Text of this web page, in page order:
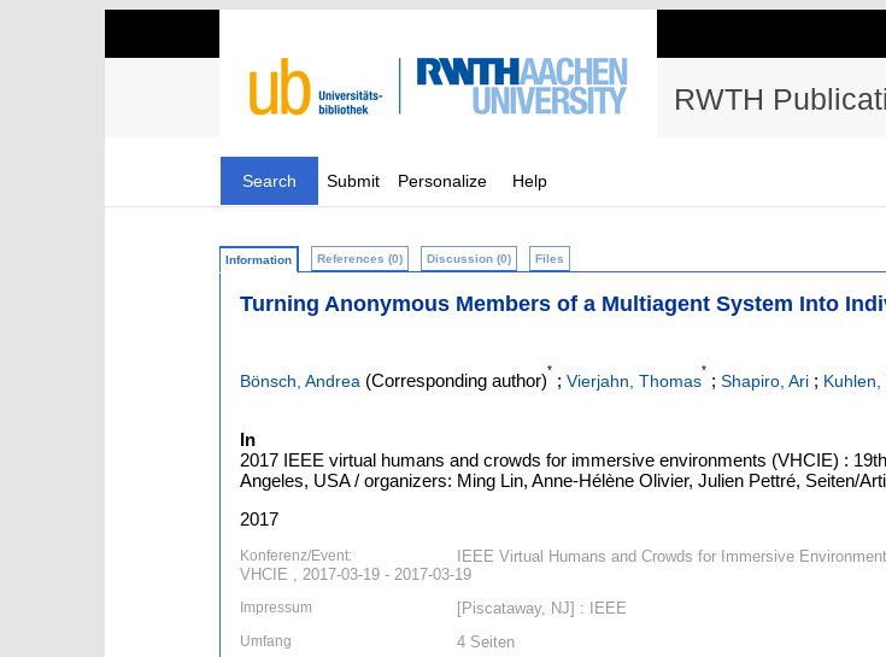
RWTH
Search Submit Personalize Help
Information References (0) Discussion (0) Files
Turning Anonymous Members of a Multiagent System Into
Bönsch, Andrea (Corresponding author)
*
; Vierjahn, Thomas
*
; Shapiro, Ari ; Kuhlen,
In
2017 IEEE virtual humans and crowds for immersive environments (VHCIE) :
Angeles, USA / organizers: Ming Lin, Anne-Hélène Olivier, Julien Pettré, Seiten/
2017
Konferenz/Event:
IEEE Virtual Humans and Crowds for Immersive
VHCIE , 2017-03-19 - 2017-03-19
Impressum [Piscataway, NJ] : IEEE
Umfang 4 Seiten